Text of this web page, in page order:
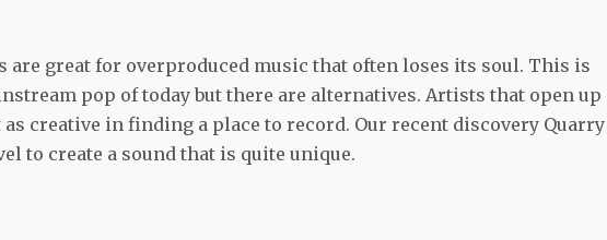
are great for overproduced music that often loses its soul. This is
pop of today but there are alternatives. Artists that open up
creative in finding a place to record. Our recent discovery Quarry
to create a sound that is quite unique.